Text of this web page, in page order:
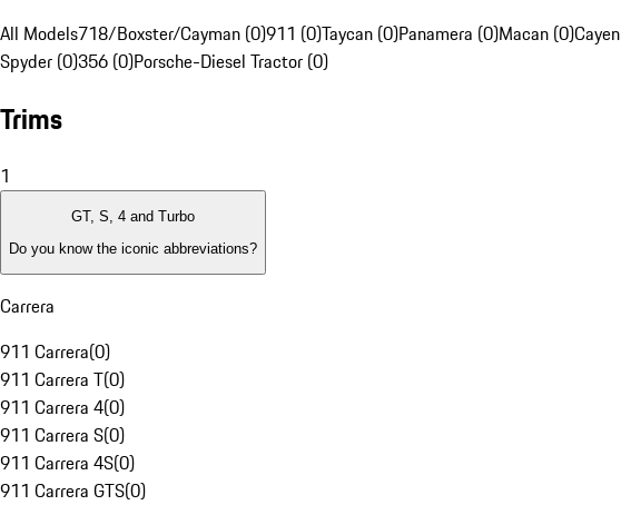
All Models718/Boxster/Cayman (0)911 (0)Taycan (0)Panamera (0)Macan (0)
Spyder (0)356 (0)Porsche-Diesel Tractor (0)
Trims
1
GT, S, 4 and Turbo
Do you know the iconic abbreviations?
Carrera
911 Carrera(0)
911 Carrera T(0)
911 Carrera 4(0)
911 Carrera S(0)
911 Carrera 4S(0)
911 Carrera GTS(0)